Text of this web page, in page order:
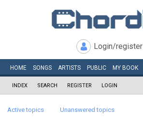
Login/register
HOME SONGS ARTISTS PUBLIC MY BOOK
INDEX SEARCH REGISTER LOGIN
Active topics Unanswered topics